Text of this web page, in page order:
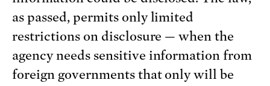
as passed, permits only limited
restrictions on disclosure — when the
agency needs sensitive information from
foreign governments that only will be